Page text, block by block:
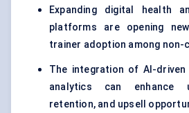
Expanding digital health
platforms are opening
trainer adoption among non-
The integration of AI-
analytics can enhance
retention, and upsell